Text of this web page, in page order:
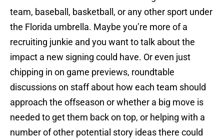
team, baseball, basketball, or any other sport under
the Florida umbrella. Maybe you’re more of a
recruiting junkie and you want to talk about the
impact a new signing could have. Or even just
chipping in on game previews, roundtable
discussions on staff about how each team should
approach the offseason or whether a big move is
needed to get them back on top, or helping with a
number of other potential story ideas there could